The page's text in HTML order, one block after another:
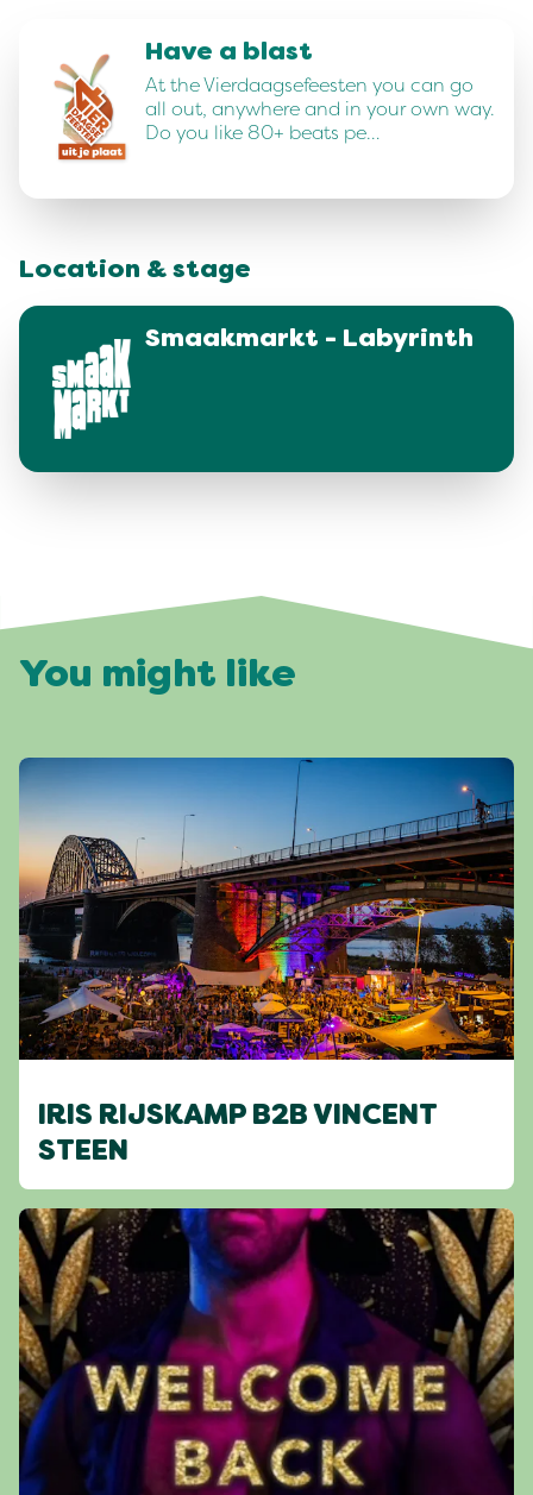
Have a blast
At the Vierdaagsefeesten you can go
all out, anywhere and in your own way.
Do you like 80+ beats pe…
Location & stage
Smaakmarkt - Labyrinth
You might like
IRIS RIJSKAMP B2B VINCENT
STEEN